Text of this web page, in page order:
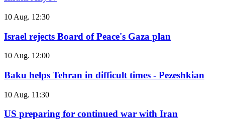
10 Aug. 12:30
Israel rejects Board of Peace's Gaza plan
10 Aug. 12:00
Baku helps Tehran in difficult times - Pezeshkian
10 Aug. 11:30
US preparing for continued war with Iran